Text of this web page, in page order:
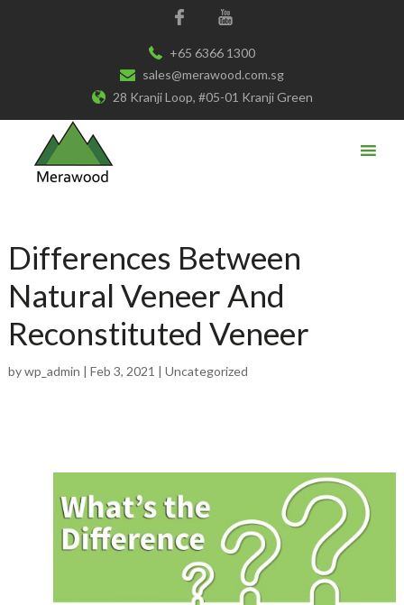
+65 6366 1300
sales@merawood.com.sg
28 Kranji Loop, #05-01 Kranji Green
Differences Between
Natural Veneer And
Reconstituted Veneer
bywp_admin | Feb 3, 2021 | Uncategorized